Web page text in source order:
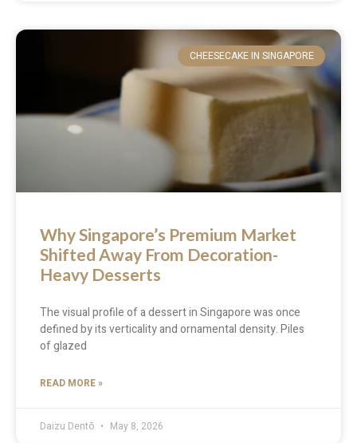
CHEESECAKE IN SINGAPORE
Why Singapore’s Premium Market
Shifted Away From Decoration-
Heavy Desserts
The visual profile of a dessert in Singapore was once
defined by its verticality and ornamental density. Piles
of glazed
READ MORE »
Daizu Dentō May 8, 2026